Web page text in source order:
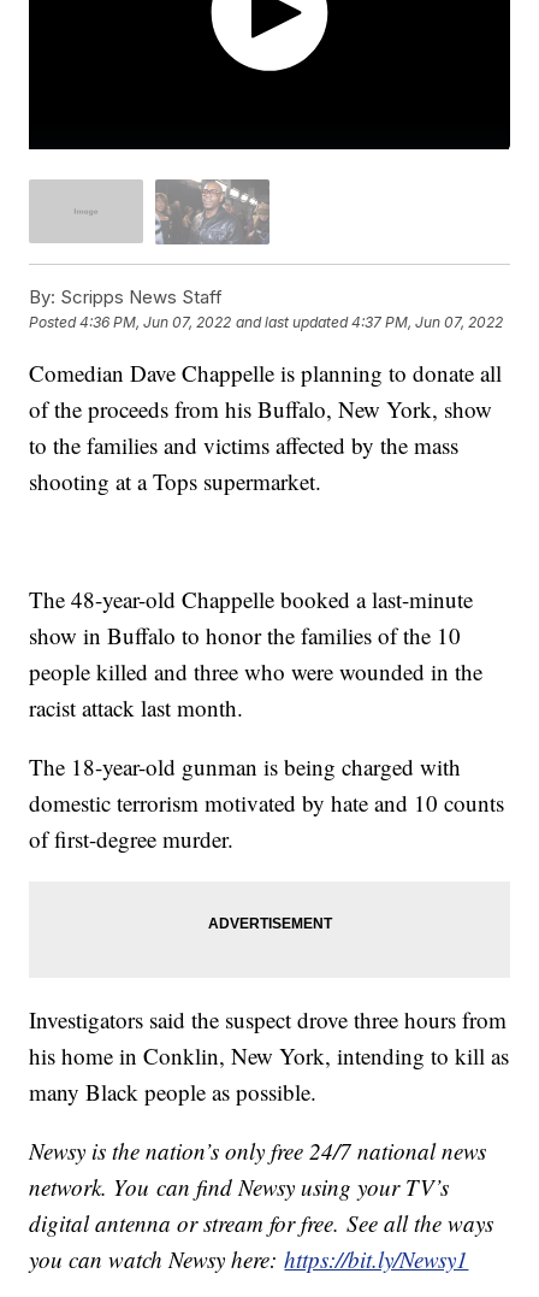
By: Scripps News Staff
Posted4:36 PM, Jun 07, 2022 and last updated 4:37 PM, Jun 07, 2022
Comedian Dave Chappelle is planning to donate all
of the proceeds from his Buffalo, New York, show
to the families and victims affected by the mass
shooting at a Tops supermarket.
The 48-year-old Chappelle booked a last-minute
show in Buffalo to honor the families of the 10
people killed and three who were wounded in the
racist attack last month.
The 18-year-old gunman is being charged with
domestic terrorism motivated by hate and 10 counts
of first-degree murder.
Investigators said the suspect drove three hours from
his home in Conklin, New York, intending to kill as
many Black people as possible.
Newsy is the nation’s only free 24/7 national news
network. You can find Newsy using your TV’s
digital antenna or stream for free. See all the ways
you can watch Newsy here:https://bit.ly/Newsy1